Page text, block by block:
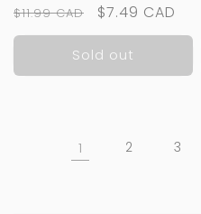
Regular
price
$11.99 CAD
Sale
price
$7.49 CAD
Sold out
1 2 3